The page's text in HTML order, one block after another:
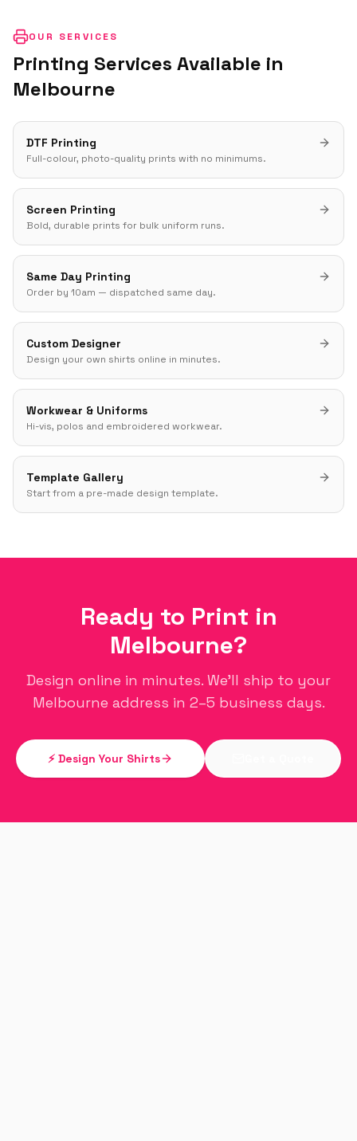
OUR SERVICES
Printing Services Available in
Melbourne
DTF Printing
Full-colour, photo-quality prints with no minimums.
Screen Printing
Bold, durable prints for bulk uniform runs.
Same Day Printing
Order by 10am — dispatched same day.
Custom Designer
Design your own shirts online in minutes.
Workwear & Uniforms
Hi-vis, polos and embroidered workwear.
Template Gallery
Start from a pre-made design template.
Ready to Print in
Melbourne?
Design online in minutes. We'll ship to your
Melbourne address in 2–5 business days.
⚡ Design Your Shirts